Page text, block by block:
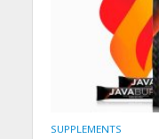
SUPPLEMENTS